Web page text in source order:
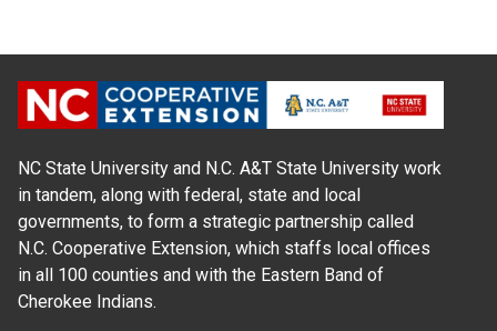
NC State University and N.C. A&T State University work
in tandem, along with federal, state and local
governments, to form a strategic partnership called
N.C. Cooperative Extension, which staffs local offices
in all 100 counties and with the Eastern Band of
Cherokee Indians.